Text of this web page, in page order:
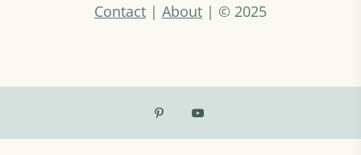
Contact | About | © 2025